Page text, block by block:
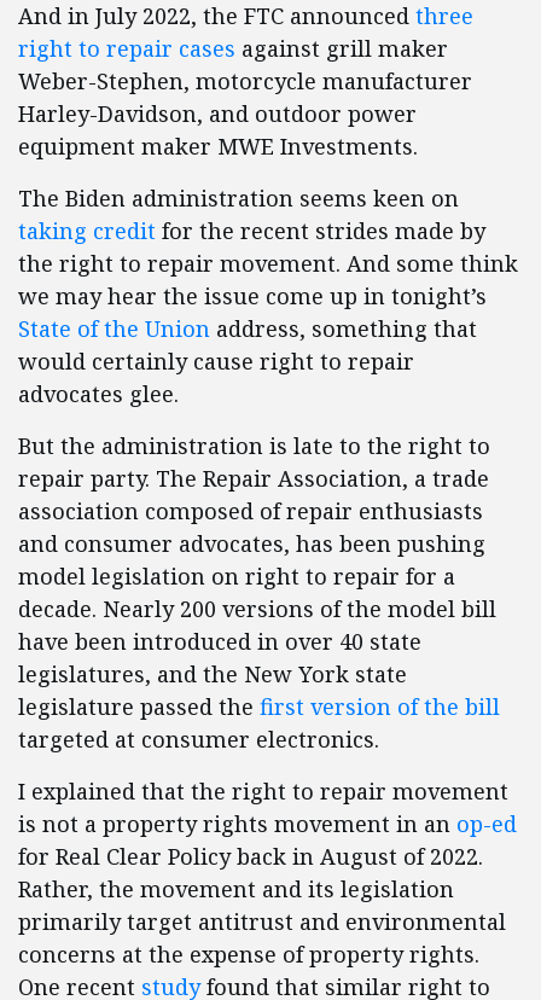
And in July 2022, the FTC announced three
right to repair cases against grill maker
Weber-Stephen, motorcycle manufacturer
Harley-Davidson, and outdoor power
equipment maker MWE Investments.
The Biden administration seems keen on
taking credit for the recent strides made by
the right to repair movement. And some think
we may hear the issue come up in tonight’s
State of the Union address, something that
would certainly cause right to repair
advocates glee.
But the administration is late to the right to
repair party. The Repair Association, a trade
association composed of repair enthusiasts
and consumer advocates, has been pushing
model legislation on right to repair for a
decade. Nearly 200 versions of the model bill
have been introduced in over 40 state
legislatures, and the New York state
legislature passed the first version of the bill
targeted at consumer electronics.
I explained that the right to repair movement
is not a property rights movement in an op-ed
for Real Clear Policy back in August of 2022.
Rather, the movement and its legislation
primarily target antitrust and environmental
concerns at the expense of property rights.
One recent studyfound that similar right to